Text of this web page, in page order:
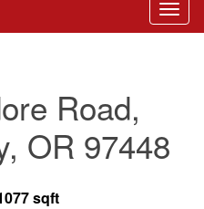
Road,
OR 97448
sqft